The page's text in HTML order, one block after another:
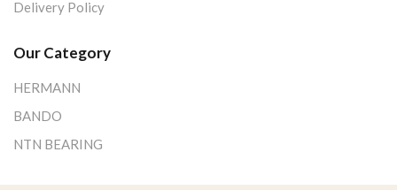
Delivery Policy
Our Category
HERMANN
BANDO
NTN BEARING